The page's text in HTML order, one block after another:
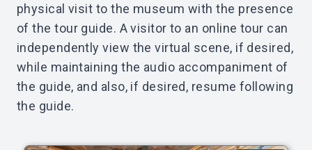
physical visit to the museum with the presence
of the tour guide. A visitor to an online tour can
independently view the virtual scene, if desired,
while maintaining the audio accompaniment of
the guide, and also, if desired, resume following
the guide.